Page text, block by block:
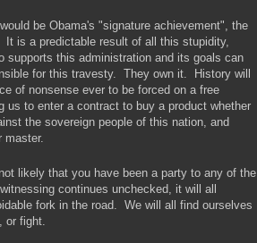
be Obama's "signature achievement", the
is a predictable result of all this stupidity,
supports this administration and its goals can
for this travesty. They own it. History will
of nonsense ever to be forced on a free
us to enter a contract to buy a product whether
the sovereign people of this nation, and
master.
likely that you have been a party to any of the
continues unchecked, it will all
fork in the road. We will all find ourselves
or fight.